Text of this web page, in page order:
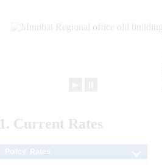
1. Current Rates